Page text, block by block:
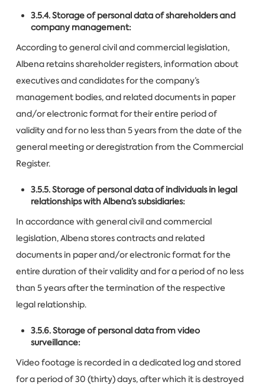
3.5.4. Storage of personal data of shareholders and
company management:
According to general civil and commercial legislation,
Albena retains shareholder registers, information about
executives and candidates for the company’s
management bodies, and related documents in paper
and/or electronic format for their entire period of
validity and for no less than 5 years from the date of the
general meeting or deregistration from the Commercial
Register.
3.5.5. Storage of personal data of individuals in legal
relationships with Albena’s subsidiaries:
In accordance with general civil and commercial
legislation, Albena stores contracts and related
documents in paper and/or electronic format for the
entire duration of their validity and for a period of no less
than 5 years after the termination of the respective
legal relationship.
3.5.6. Storage of personal data from video
surveillance:
Video footage is recorded in a dedicated log and stored
for a period of 30 (thirty) days, after which it is destroyed